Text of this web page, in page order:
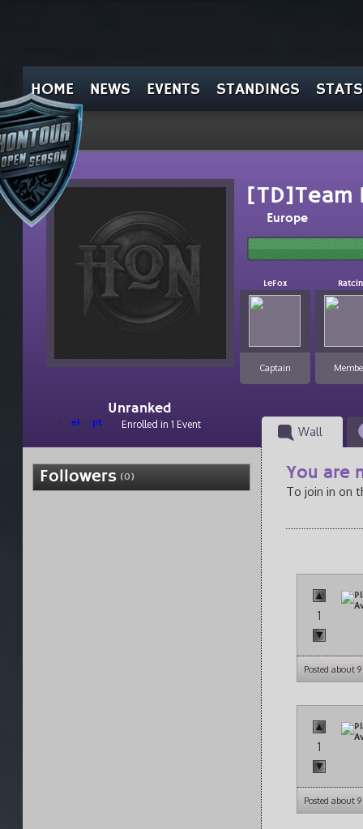
HOME NEWS EVENTS STANDINGS STATS
Unranked
el pt Enrolled in 1 Event
[TD]Team
Europe
LeFox
Captain
Ratcin
Wall
Followers (0) You are
To join in on
1
Posted about
1
Posted about